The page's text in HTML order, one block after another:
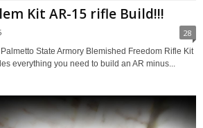
Kit AR-15 rifle Build!!!
28
State Armory Blemished Freedom Rifle Kit
everything you need to build an AR minus...